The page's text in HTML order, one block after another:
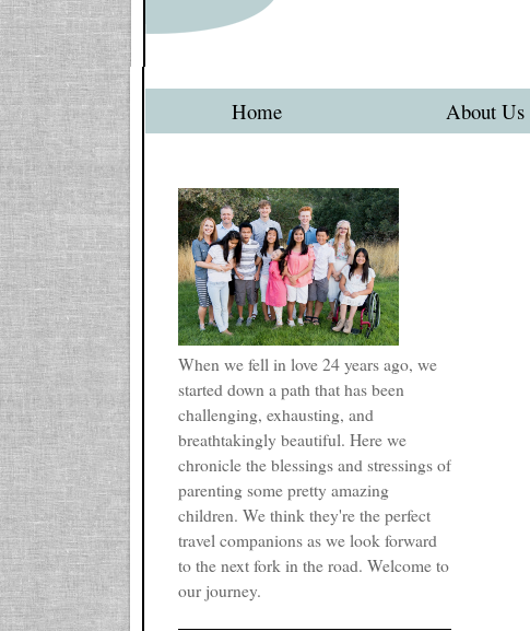
Home About Us
When we fell in love 24 years ago, we
started down a path that has been
challenging, exhausting, and
breathtakingly beautiful. Here we
chronicle the blessings and stressings of
parenting some pretty amazing
children. We think they're the perfect
travel companions as we look forward
to the next fork in the road. Welcome to
our journey.